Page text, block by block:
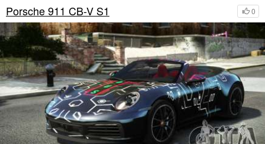
0
Porsche 911 CB-V S1